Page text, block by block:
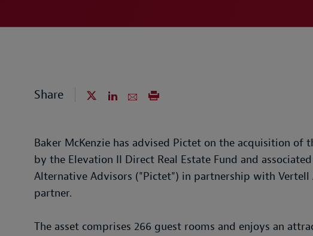
Share
Baker McKenzie has advised Pictet on the acquisition
by the Elevation II Direct Real Estate Fund and
Alternative Advisors ("Pictet") in partnership with Vertell
partner.
The asset comprises 266 guest rooms and enjoys an